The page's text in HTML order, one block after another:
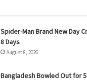
Spider-Man Brand New Day
8 Days
August 8, 2026
Bangladesh Bowled Out for